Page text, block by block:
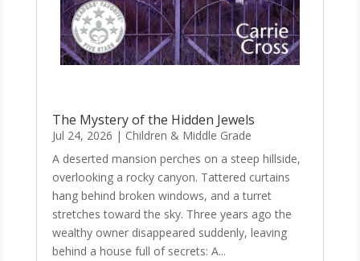
The Mystery of the Hidden Jewels
Jul 24, 2026 | Children & Middle Grade
A deserted mansion perches on a steep hillside,
overlooking a rocky canyon. Tattered curtains
hang behind broken windows, and a turret
stretches toward the sky. Three years ago the
wealthy owner disappeared suddenly, leaving
behind a house full of secrets: A...